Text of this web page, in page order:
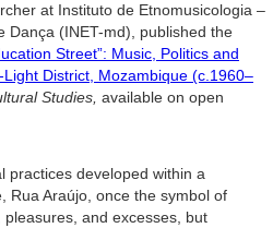
at Instituto de Etnomusicologia –
Dança (INET-md), published the
Street”: Music, Politics and
District, Mozambique (c.1960–
Studies, available on open
practices developed within a
Rua Araújo, once the symbol of
and excesses, but